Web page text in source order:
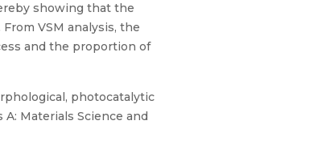
showing that the
VSM analysis, the
and the proportion of
photocatalytic
Materials Science and